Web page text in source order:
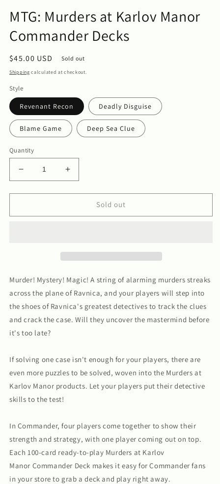
MTG: Murders at Karlov Manor
Commander Decks
Regular
price
$45.00 USD Sold out
Shipping calculated at checkout.
Style
Revenant Recon Deadly Disguise
Blame Game Deep Sea Clue
Quantity
Decrease
quantity
for
Murders
Increase
quantity
for
Murders
Sold out
Murder! Mystery! Magic! A string of alarming murders streaks
across the plane of Ravnica, and your players will step into
the shoes of Ravnica's greatest detectives to track the clues
and crack the case. Will they uncover the mastermind before
it's too late?
If solving one case isn't enough for your players, there are
even more puzzles to be solved, woven into the Murders at
Karlov Manor products. Let your players put their detective
skills to the test!
In Commander, four players come together to show their
strength and strategy, with one player coming out on top.
Each 100-card ready-to-play Murders at Karlov
Manor Commander Deck makes it easy for Commander fans
in your store to grab a deck and play right away.